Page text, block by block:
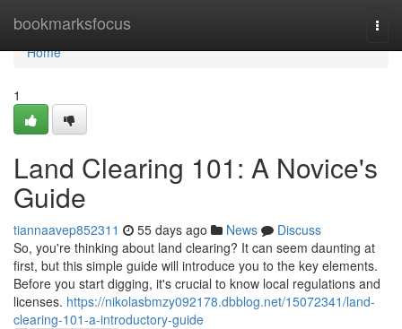
bookmarksfocus
Home
Home
1
Land Clearing 101: A Novice's
Guide
tiannaavep852311 55 days ago News
Discuss
So, you're thinking about land clearing? It can seem daunting at
first, but this simple guide will introduce you to the key elements.
Before you start digging, it's crucial to know local regulations and
licenses. https://nikolasbmzy092178.dbblog.net/15072341/land-
clearing-101-a-introductory-guide